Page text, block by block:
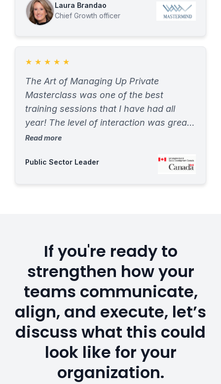
have to think about the influence we
make and the lasting imprint that we as
never deeply researched the topic
“managing up” and wow the session
Laura Brandao
Chief Growth officer
★ ★ ★ ★ ★
The Art of Managing Up Private
Masterclass was one of the best
training sessions that I have had all
year! The level of interaction was great
and really helped to facilitate the
it was nice to be able to interact and
Read more
Public Sector Leader
If you're ready to
strengthen how your
teams communicate,
align, and execute, let’s
discuss what this could
look like for your
organization.